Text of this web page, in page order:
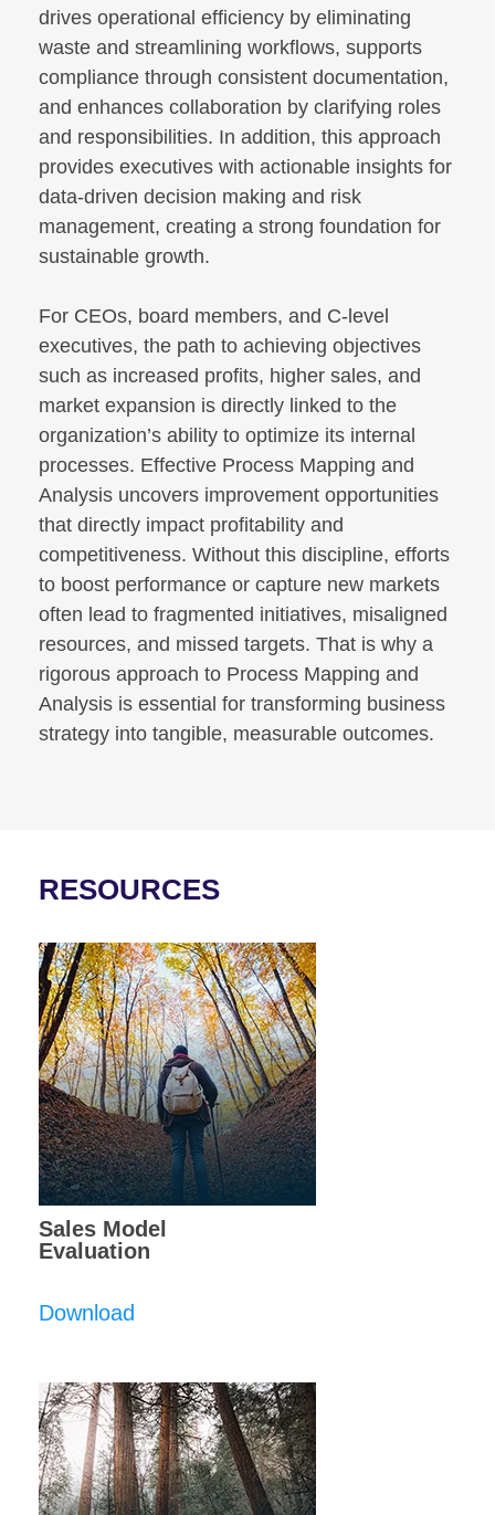
drives operational efficiency by eliminating
waste and streamlining workflows, supports
compliance through consistent documentation,
and enhances collaboration by clarifying roles
and responsibilities. In addition, this approach
provides executives with actionable insights for
data-driven decision making and risk
management, creating a strong foundation for
sustainable growth.
For CEOs, board members, and C-level
executives, the path to achieving objectives
such as increased profits, higher sales, and
market expansion is directly linked to the
organization’s ability to optimize its internal
processes. Effective Process Mapping and
Analysis uncovers improvement opportunities
that directly impact profitability and
competitiveness. Without this discipline, efforts
to boost performance or capture new markets
often lead to fragmented initiatives, misaligned
resources, and missed targets. That is why a
rigorous approach to Process Mapping and
Analysis is essential for transforming business
strategy into tangible, measurable outcomes.
RESOURCES
Sales Model
Evaluation
Download